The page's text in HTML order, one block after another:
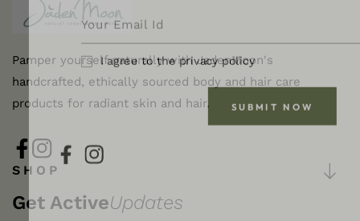
Pamper yourself naturally with JadenMoon's
handcrafted, ethically sourced body and hair care
products for radiant skin and hair.
FB IN
SHOP
Get ActiveUpdates
I agree to the privacy policy
SUBMIT NOW
FB